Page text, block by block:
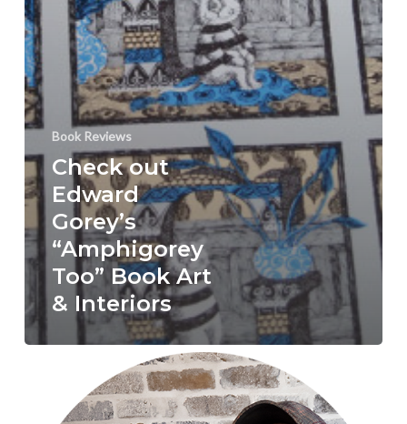
Book Reviews
Check out
Edward
Gorey’s
“Amphigorey
Too” Book Art
& Interiors